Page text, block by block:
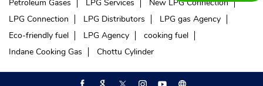
Petroleum Gases
LPG Services
New LPG Connection
LPG Connection
LPG Distributors
LPG gas Agency
Eco-friendly fuel
LPG Agency
cooking fuel
Indane Cooking Gas
Chottu Cylinder